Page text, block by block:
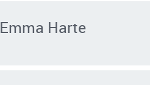
Emma Harte